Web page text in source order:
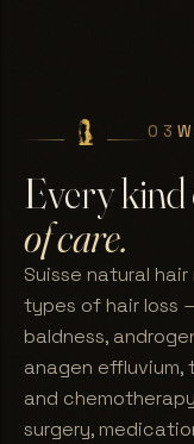
03
Every kind
of care.
Suisse natural
types of hair loss
baldness,
anagen
and
surgery,